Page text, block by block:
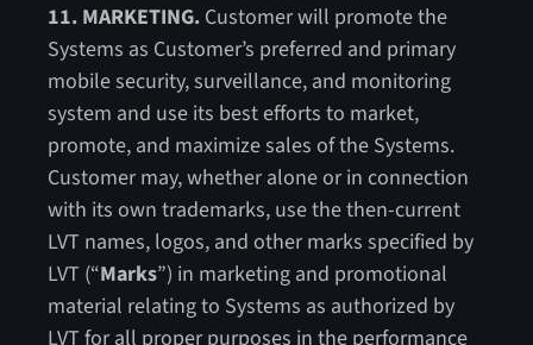
11. MARKETING.Customer will promote the
Systems as Customer’s preferred and primary
mobile security, surveillance, and monitoring
system and use its best efforts to market,
promote, and maximize sales of the Systems.
Customer may, whether alone or in connection
with its own trademarks, use the then-current
LVT names, logos, and other marks specified by
LVT (“Marks”) in marketing and promotional
material relating to Systems as authorized by
LVT for all proper purposes in the performance